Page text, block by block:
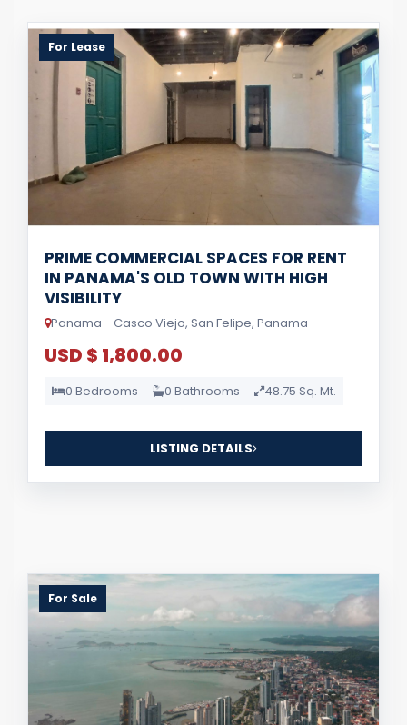
For Lease
PRIME COMMERCIAL SPACES FOR RENT
IN PANAMA'S OLD TOWN WITH HIGH
VISIBILITY
Panama - Casco Viejo, San Felipe, Panama
USD $ 1,800.00
0 Bedrooms 0 Bathrooms 48.75 Sq. Mt.
LISTING DETAILS
For Sale